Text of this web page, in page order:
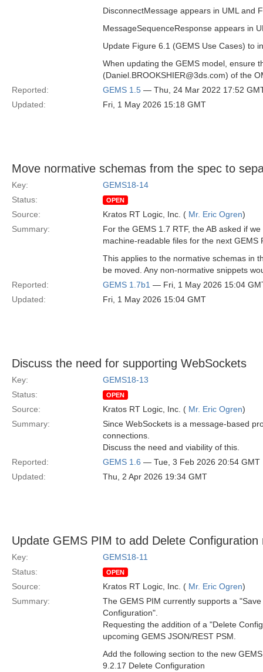
DisconnectMessage appears in UML and
MessageSequenceResponse appears in
Update Figure 6.1 (GEMS Use Cases) to
When updating the GEMS model, ensure
(Daniel.BROOKSHIER@3ds.com) of the
Reported:
GEMS 1.5 — Thu, 24 Mar 2022 17:52
Updated:
Fri, 1 May 2026 15:18 GMT
Move normative schemas from the spec to
Key:
GEMS18-14
Status:
OPEN
Source: Kratos RT Logic, Inc. ( Mr. Eric Ogren)
Summary:
For the GEMS 1.7 RTF, the AB asked if
machine-readable files for the next
This applies to the normative schemas in
be moved. Any non-normative snippets
Reported:
GEMS 1.7b1 — Fri, 1 May 2026 15:04
Updated:
Fri, 1 May 2026 15:04 GMT
Discuss the need for supporting WebSockets
Key:
GEMS18-13
Status:
OPEN
Source: Kratos RT Logic, Inc. ( Mr. Eric Ogren)
Summary:
Since WebSockets is a message-based
connections.
Discuss the need and viability of this.
Reported:
GEMS 1.6 — Tue, 3 Feb 2026 20:54 GMT
Updated:
Thu, 2 Apr 2026 19:34 GMT
Update GEMS PIM to add Delete Configuration
Key:
GEMS18-11
Status:
OPEN
Source: Kratos RT Logic, Inc. ( Mr. Eric Ogren)
Summary:
The GEMS PIM currently supports a
Configuration".
Requesting the addition of a "Delete
upcoming GEMS JSON/REST PSM.
Add the following section to the new
9.2.17 Delete Configuration